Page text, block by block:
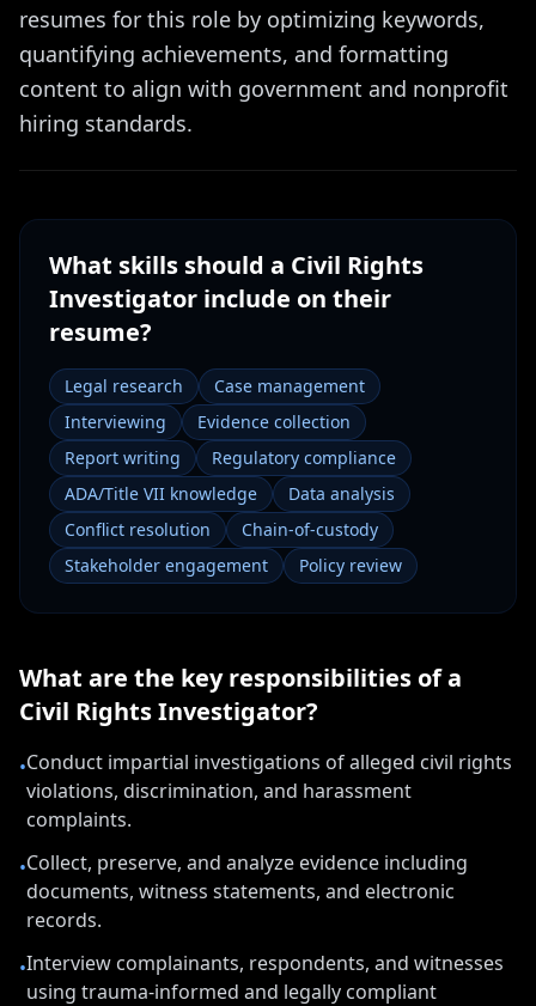
resumes for this role by optimizing keywords,
quantifying achievements, and formatting
content to align with government and nonprofit
hiring standards.
What skills should a Civil Rights
Investigator include on their
resume?
Legal research
Case management
Interviewing
Evidence collection
Report writing
Regulatory compliance
ADA/Title VII knowledge
Data analysis
Conflict resolution
Chain-of-custody
Stakeholder engagement
Policy review
What are the key responsibilities of a
Civil Rights Investigator?
•Conduct impartial investigations of alleged civil rights
violations, discrimination, and harassment
complaints.
•Collect, preserve, and analyze evidence including
documents, witness statements, and electronic
records.
•Interview complainants, respondents, and witnesses
using trauma-informed and legally compliant